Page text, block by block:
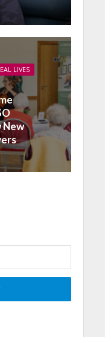
LIVES
New